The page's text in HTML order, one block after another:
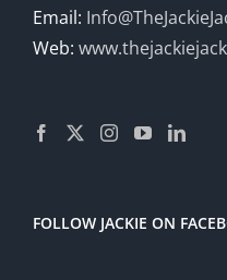
Email:
Web:
FOLLOW JACKIE ON